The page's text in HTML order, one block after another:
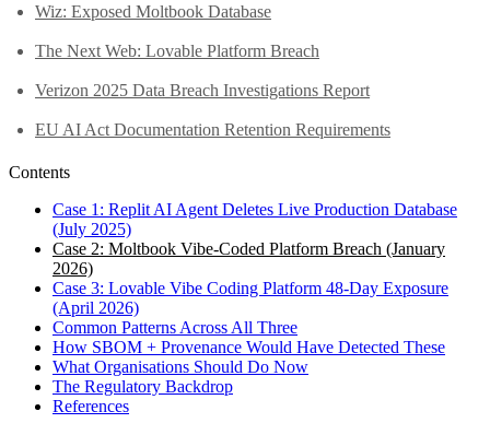
Wiz: Exposed Moltbook Database
The Next Web: Lovable Platform Breach
Verizon 2025 Data Breach Investigations Report
EU AI Act Documentation Retention Requirements
Contents
Case 1: Replit AI Agent Deletes Live Production Database
(July 2025)
Case 2: Moltbook Vibe-Coded Platform Breach (January
2026)
Case 3: Lovable Vibe Coding Platform 48-Day Exposure
(April 2026)
Common Patterns Across All Three
How SBOM + Provenance Would Have Detected These
What Organisations Should Do Now
The Regulatory Backdrop
References